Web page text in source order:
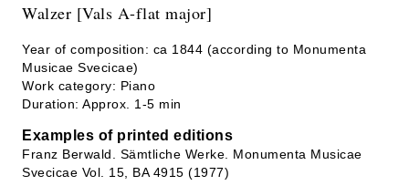
Walzer [Vals A-flat major]
Year of composition: ca 1844 (according to Monumenta
Musicae Svecicae)
Work category: Piano
Duration: Approx. 1-5 min
Examples of printed editions
Franz Berwald. Sämtliche Werke. Monumenta Musicae
Svecicae Vol. 15, BA 4915 (1977)